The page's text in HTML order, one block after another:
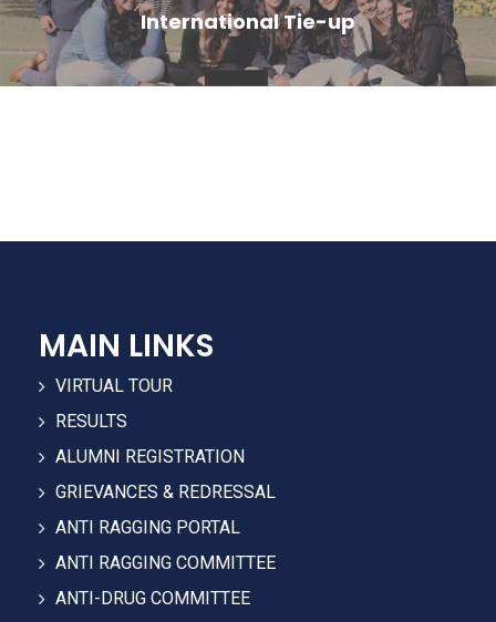
International Tie-up
MAIN LINKS
VIRTUAL TOUR
RESULTS
ALUMNI REGISTRATION
GRIEVANCES & REDRESSAL
ANTI RAGGING PORTAL
ANTI RAGGING COMMITTEE
ANTI-DRUG COMMITTEE